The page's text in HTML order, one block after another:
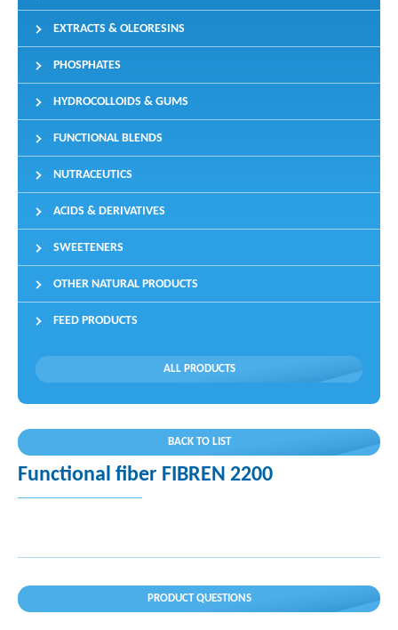
EXTRACTS & OLEORESINS
PHOSPHATES
HYDROCOLLOIDS & GUMS
FUNCTIONAL BLENDS
NUTRACEUTICS
ACIDS & DERIVATIVES
SWEETENERS
OTHER NATURAL PRODUCTS
FEED PRODUCTS
ALL PRODUCTS
BACK TO LIST
Functional fiber FIBREN 2200
PRODUCT QUESTIONS